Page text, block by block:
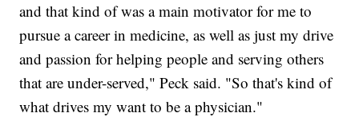
and that kind of was a main motivator for me to
pursue a career in medicine, as well as just my drive
and passion for helping people and serving others
that are under-served," Peck said. "So that's kind of
what drives my want to be a physician."